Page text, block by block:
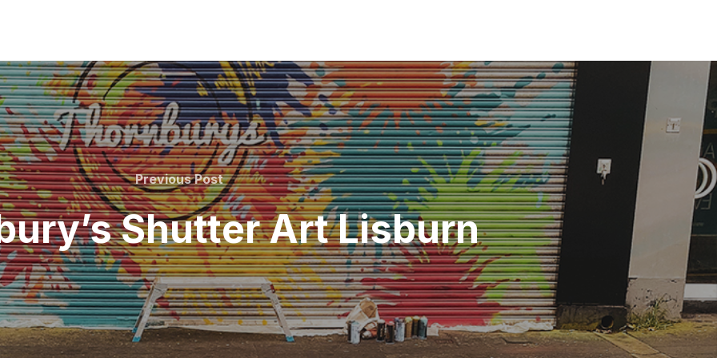
Previous
Post
Previous Post
Shutter Art Lisburn